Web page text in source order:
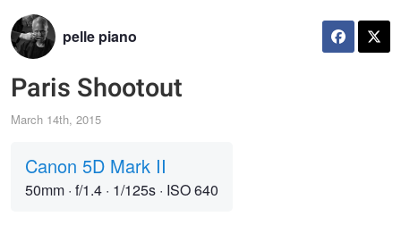
pelle piano
Paris Shootout
March 14th, 2015
Canon 5D Mark II
50mm · f/1.4 · 1/125s · ISO 640